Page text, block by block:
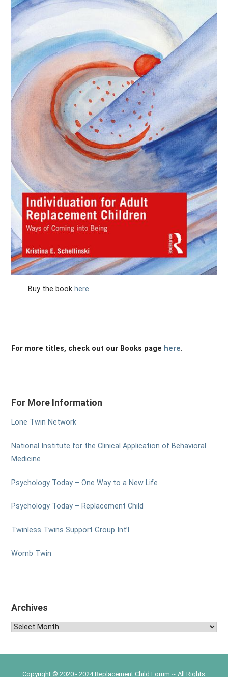
Buy the book here.
For more titles, check out our Books page here.
For More Information
Lone Twin Network
National Institute for the Clinical Application of Behavioral
Medicine
Psychology Today – One Way to a New Life
Psychology Today – Replacement Child
Twinless Twins Support Group Int’l
Womb Twin
Archives
Archives
Copyright © 2020 - 2024 Replacement Child Forum ~ All Rights